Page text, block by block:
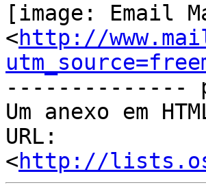
[image: Email
<http://
--------------
Um anexo em
URL:
<http://